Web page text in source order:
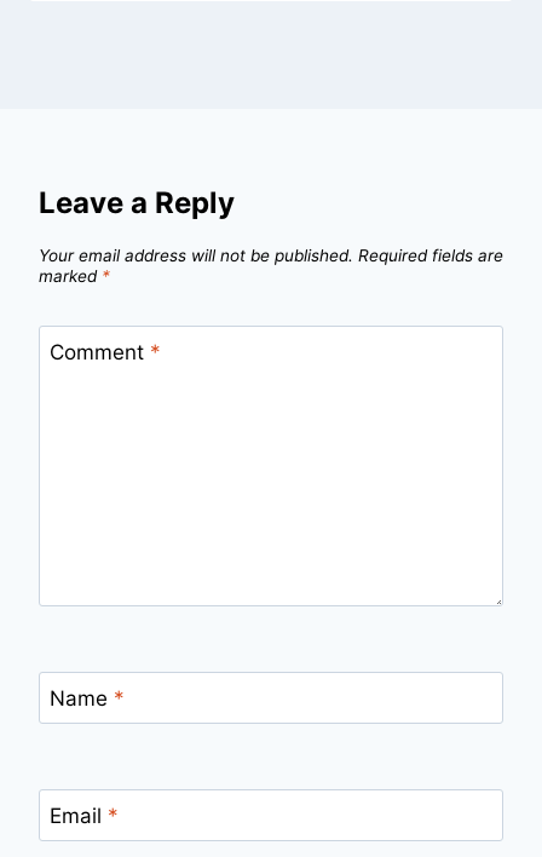
Leave a Reply
Your email address will not be published. Required fields are
marked *
Comment *
Name *
Email *